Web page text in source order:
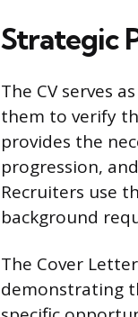
Strategic
The CV serves
them to verify
provides the
progression,
Recruiters use
background
The Cover
demonstrating